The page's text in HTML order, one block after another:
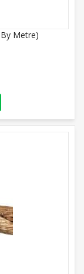
Metre)
Rope (Sold By